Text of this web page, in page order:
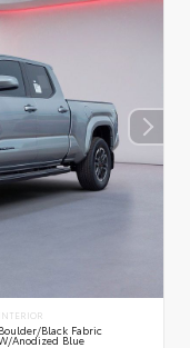
INTERIOR
Boulder/Black Fabric
Anodized Blue